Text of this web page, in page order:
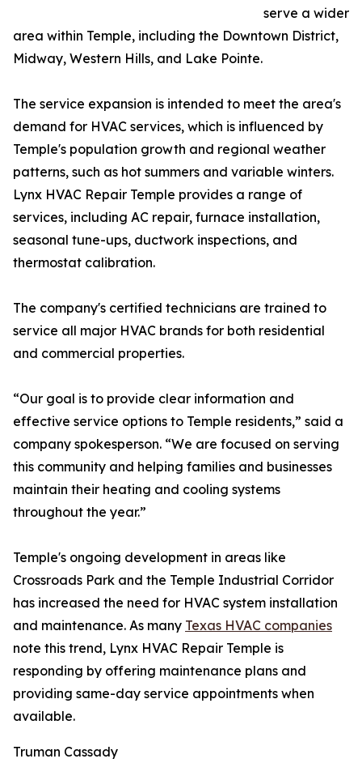
serve a wider
area within Temple, including the Downtown District,
Midway, Western Hills, and Lake Pointe.
The service expansion is intended to meet the area's
demand for HVAC services, which is influenced by
Temple's population growth and regional weather
patterns, such as hot summers and variable winters.
Lynx HVAC Repair Temple provides a range of
services, including AC repair, furnace installation,
seasonal tune-ups, ductwork inspections, and
thermostat calibration.
The company's certified technicians are trained to
service all major HVAC brands for both residential
and commercial properties.
“Our goal is to provide clear information and
effective service options to Temple residents,” said a
company spokesperson. “We are focused on serving
this community and helping families and businesses
maintain their heating and cooling systems
throughout the year.”
Temple's ongoing development in areas like
Crossroads Park and the Temple Industrial Corridor
has increased the need for HVAC system installation
and maintenance. As many Texas HVAC companies
note this trend, Lynx HVAC Repair Temple is
responding by offering maintenance plans and
providing same-day service appointments when
available.
Truman Cassady